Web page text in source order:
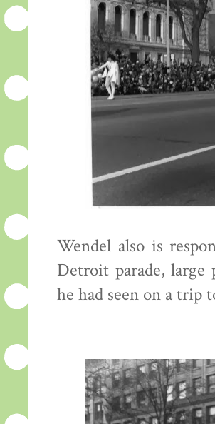
Wendel also is
Detroit parade, large
he had seen on a trip